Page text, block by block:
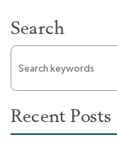
Search
Recent Posts